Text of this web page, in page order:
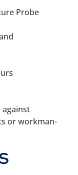
Probe
against
or workman-